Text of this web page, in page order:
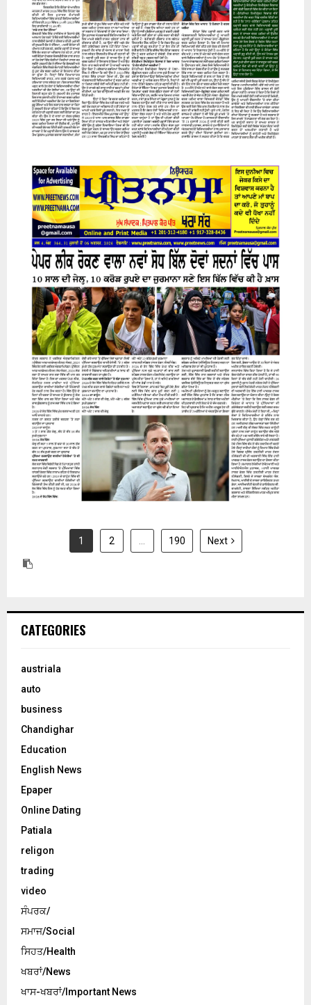
07 August 2026
31 July 2026
1 2 190 Next
CATEGORIES
austriala
auto
business
Chandighar
Education
English News
Epaper
Online Dating
Patiala
religon
trading
video
ਸੰਪਰਕ/
ਸਮਾਜ/Social
ਸਿਹਤ/Health
ਖਬਰਾਂ/News
ਖਾਸ-ਖਬਰਾਂ/Important News